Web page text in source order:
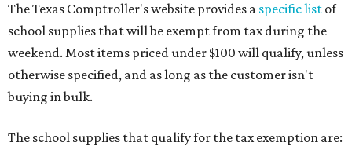
The Texas Comptroller's website provides a specific list of
school supplies that will be exempt from tax during the
weekend. Most items priced under $100 will qualify, unless
otherwise specified, and as long as the customer isn't
buying in bulk.
The school supplies that qualify for the tax exemption are: